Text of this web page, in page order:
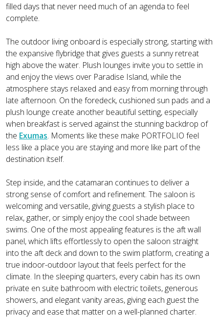
filled days that never need much of an agenda to feel
complete.
The outdoor living onboard is especially strong, starting with
the expansive flybridge that gives guests a sunny retreat
high above the water. Plush lounges invite you to settle in
and enjoy the views over Paradise Island, while the
atmosphere stays relaxed and easy from morning through
late afternoon. On the foredeck, cushioned sun pads and a
plush lounge create another beautiful setting, especially
when breakfast is served against the stunning backdrop of
the Exumas. Moments like these make PORTFOLIO feel
less like a place you are staying and more like part of the
destination itself.
Step inside, and the catamaran continues to deliver a
strong sense of comfort and refinement. The saloon is
welcoming and versatile, giving guests a stylish place to
relax, gather, or simply enjoy the cool shade between
swims. One of the most appealing features is the aft wall
panel, which lifts effortlessly to open the saloon straight
into the aft deck and down to the swim platform, creating a
true indoor-outdoor layout that feels perfect for the
climate. In the sleeping quarters, every cabin has its own
private en suite bathroom with electric toilets, generous
showers, and elegant vanity areas, giving each guest the
privacy and ease that matter on a well-planned charter.